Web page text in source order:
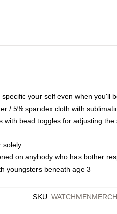
your self even when you'll
/ 5% spandex cloth with
with bead toggles for adjusting
solely
on anybody who has bother
youngsters beneath age 3
SKU: